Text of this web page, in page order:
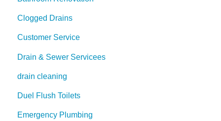
Clogged Drains
Customer Service
Drain & Sewer Servicees
drain cleaning
Duel Flush Toilets
Emergency Plumbing